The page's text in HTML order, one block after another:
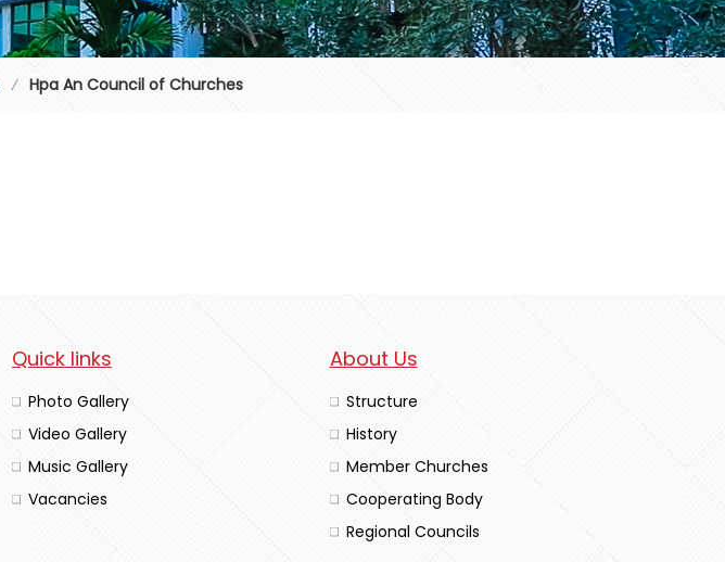
⁄ Hpa An Council of Churches
Quick links
Photo Gallery
Video Gallery
Music Gallery
Vacancies
About Us
Structure
History
Member Churches
Cooperating Body
Regional Councils